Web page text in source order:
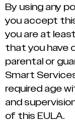
By using any
you accept
you are at
that you have
parental or
Smart
required age
and
of this EULA.